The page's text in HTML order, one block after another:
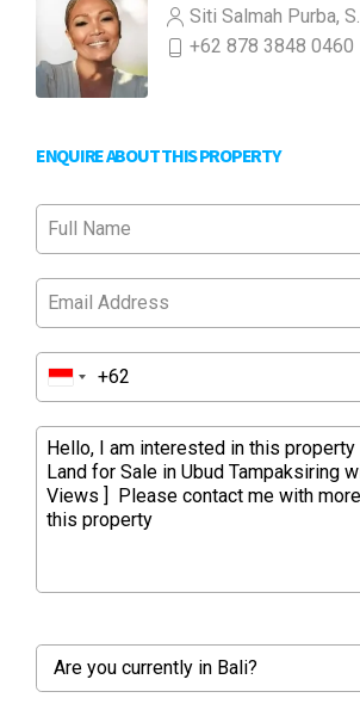
Siti Salmah Purba,
+62 878 3848 0460
ENQUIRE ABOUT THIS PROPERTY
Are you currently in Bali?